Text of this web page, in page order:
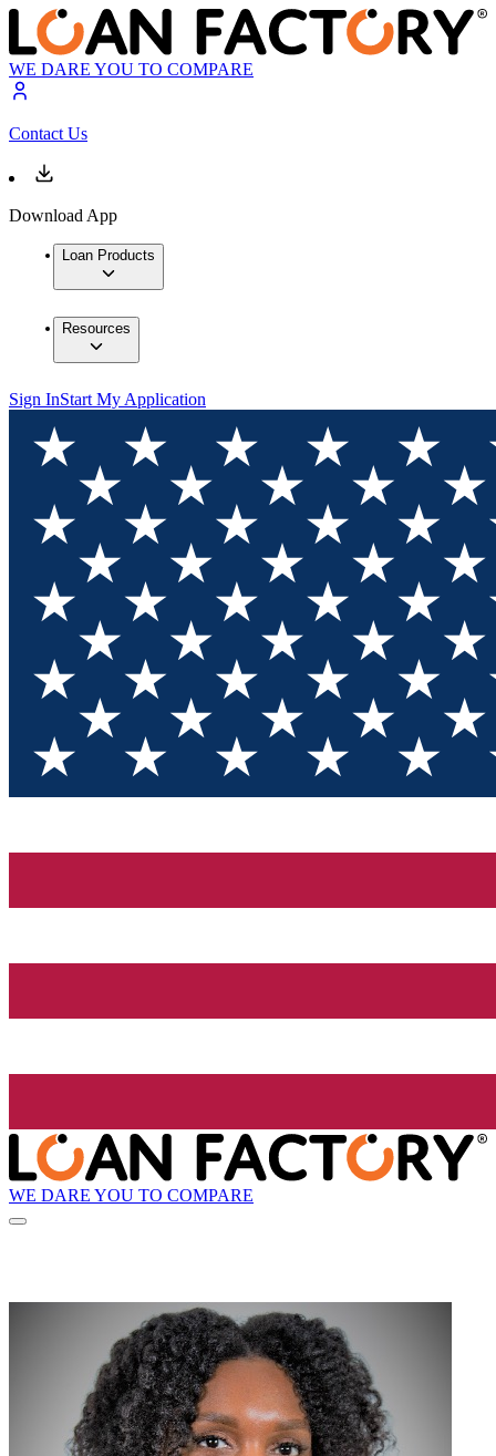
WE DARE YOU TO COMPARE
Contact Us
Download App
Loan Products
Resources
Sign InStart My Application
WE DARE YOU TO COMPARE